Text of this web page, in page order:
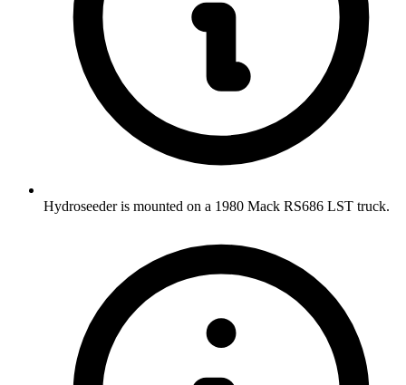
Hydroseeder is mounted on a 1980 Mack RS686 LST truck.